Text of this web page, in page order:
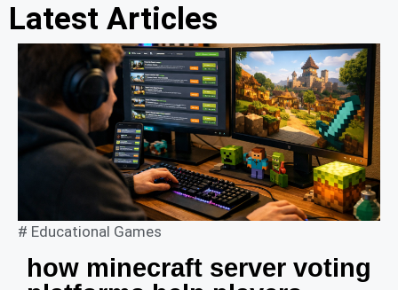
Latest Articles
# Educational Games
how minecraft server voting